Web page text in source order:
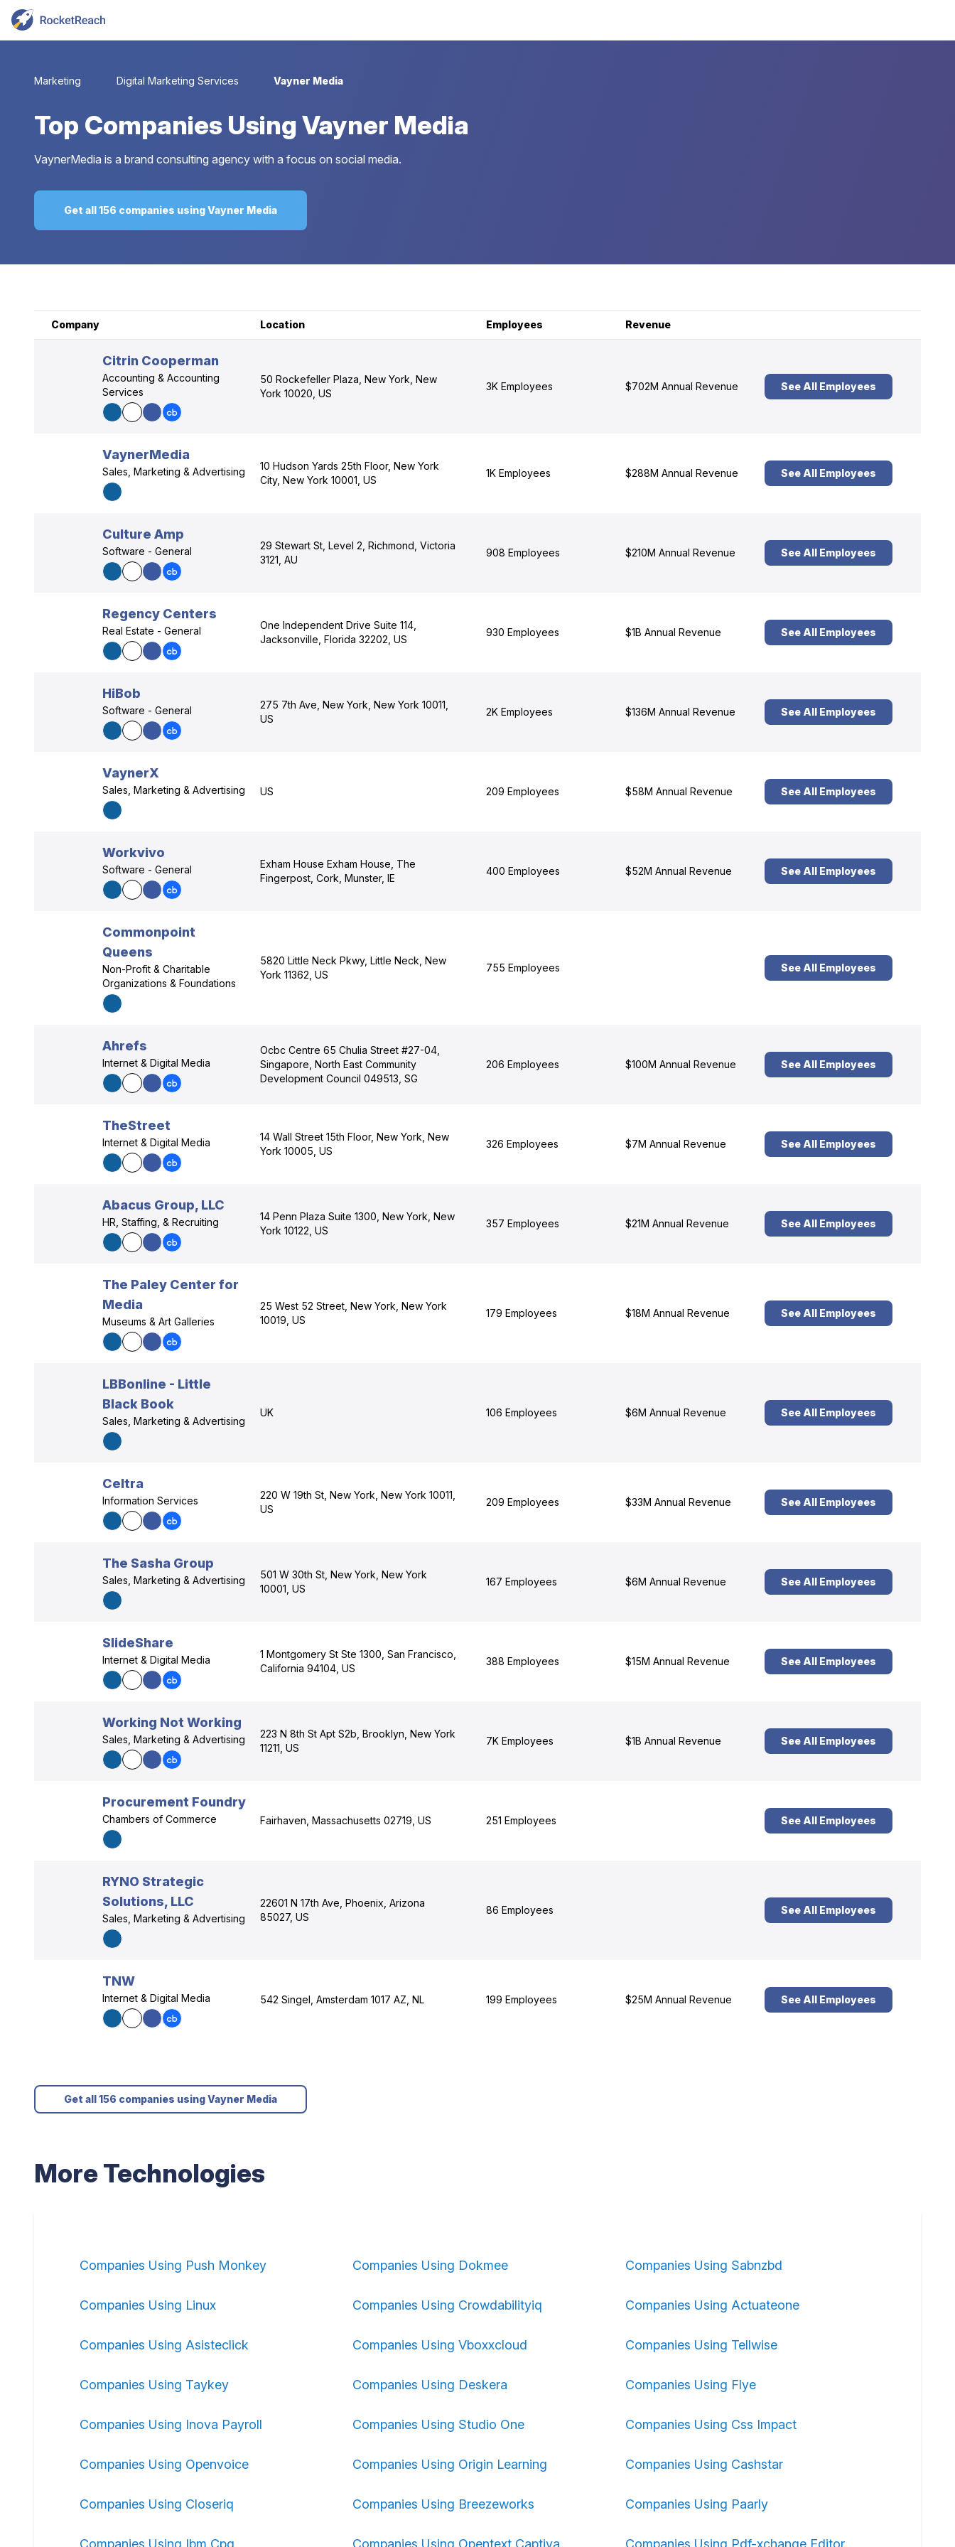
Marketing Digital Marketing Services Vayner Media
Top Companies Using Vayner Media
VaynerMedia is a brand consulting agency with a focus on social media.
Get all 156 companies using Vayner Media
Company Location Employees Revenue
Citrin Cooperman
Accounting & Accounting
Services
50 Rockefeller Plaza, New York, New
York 10020, US
3K Employees $702M Annual Revenue See All Employees
VaynerMedia
Sales, Marketing & Advertising
10 Hudson Yards 25th Floor, New York
City, New York 10001, US
1K Employees $288M Annual Revenue See All Employees
Culture Amp
Software - General
29 Stewart St, Level 2, Richmond, Victoria
3121, AU
908 Employees $210M Annual Revenue See All Employees
Regency Centers
Real Estate - General
One Independent Drive Suite 114,
Jacksonville, Florida 32202, US
930 Employees $1B Annual Revenue See All Employees
HiBob
Software - General
275 7th Ave, New York, New York 10011,
US
2K Employees $136M Annual Revenue See All Employees
VaynerX
Sales, Marketing & Advertising US 209 Employees $58M Annual Revenue See All Employees
Workvivo
Software - General
Exham House Exham House, The
Fingerpost, Cork, Munster, IE
400 Employees $52M Annual Revenue See All Employees
Commonpoint
Queens
Non-Profit & Charitable
Organizations & Foundations
5820 Little Neck Pkwy, Little Neck, New
York 11362, US
755 Employees See All Employees
Ahrefs
Internet & Digital Media
Ocbc Centre 65 Chulia Street #27-04,
Singapore, North East Community
Development Council 049513, SG
206 Employees $100M Annual Revenue See All Employees
TheStreet
Internet & Digital Media
14 Wall Street 15th Floor, New York, New
York 10005, US
326 Employees $7M Annual Revenue See All Employees
Abacus Group, LLC
HR, Staffing, & Recruiting
14 Penn Plaza Suite 1300, New York, New
York 10122, US
357 Employees $21M Annual Revenue See All Employees
The Paley Center for
Media
Museums & Art Galleries
25 West 52 Street, New York, New York
10019, US
179 Employees $18M Annual Revenue See All Employees
LBBonline - Little
Black Book
Sales, Marketing & Advertising
UK 106 Employees $6M Annual Revenue See All Employees
Celtra
Information Services
220 W 19th St, New York, New York 10011,
US
209 Employees $33M Annual Revenue See All Employees
The Sasha Group
Sales, Marketing & Advertising
501 W 30th St, New York, New York
10001, US
167 Employees $6M Annual Revenue See All Employees
SlideShare
Internet & Digital Media
1 Montgomery St Ste 1300, San Francisco,
California 94104, US
388 Employees $15M Annual Revenue See All Employees
Working Not Working
Sales, Marketing & Advertising
223 N 8th St Apt S2b, Brooklyn, New York
11211, US
7K Employees $1B Annual Revenue See All Employees
Procurement Foundry
Chambers of Commerce Fairhaven, Massachusetts 02719, US 251 Employees See All Employees
RYNO Strategic
Solutions, LLC
Sales, Marketing & Advertising
22601 N 17th Ave, Phoenix, Arizona
85027, US
86 Employees See All Employees
TNW
Internet & Digital Media 542 Singel, Amsterdam 1017 AZ, NL 199 Employees $25M Annual Revenue See All Employees
Get all 156 companies using Vayner Media
More Technologies
Companies Using Push Monkey Companies Using Dokmee Companies Using Sabnzbd
Companies Using Linux Companies Using Crowdabilityiq Companies Using Actuateone
Companies Using Asisteclick Companies Using Vboxxcloud Companies Using Tellwise
Companies Using Taykey Companies Using Deskera Companies Using Flye
Companies Using Inova Payroll Companies Using Studio One Companies Using Css Impact
Companies Using Openvoice Companies Using Origin Learning Companies Using Cashstar
Companies Using Closeriq Companies Using Breezeworks Companies Using Paarly
Companies Using Ibm Cpq Companies Using Opentext Captiva Companies Using Pdf-xchange Editor